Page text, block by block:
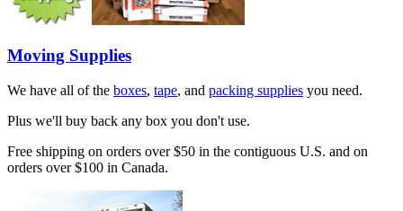
Moving Supplies
We have all of the boxes, tape, and packing supplies you need.
Plus we'll buy back any box you don't use.
Free shipping on orders over $50 in the contiguous U.S. and on
orders over $100 in Canada.